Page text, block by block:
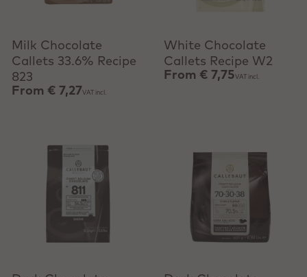
View product
Milk Chocolate
Callets 33.6% Recipe
823
From € 7,27VAT incl.
White Chocolate
Callets Recipe W2
From € 7,75 VAT incl.
View product View product